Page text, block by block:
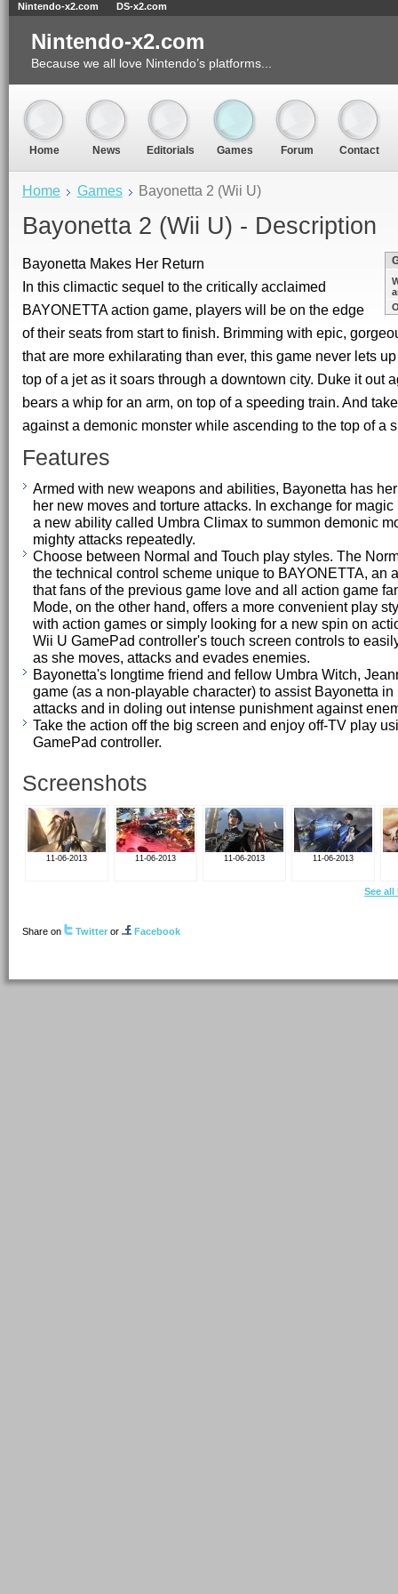
Home Games Bayonetta 2 (Wii U)
Bayonetta 2 (Wii U) - Description
Bayonetta Makes Her Return
In this climactic sequel to the critically acclaimed
BAYONETTA action game, players will be on the edge
of their seats from start to finish. Brimming with epic,
that are more exhilarating than ever, this game never lets
top of a jet as it soars through a downtown city. Duke it out
bears a whip for an arm, on top of a speeding train. And
against a demonic monster while ascending to the top of a
Features
Armed with new weapons and abilities, Bayonetta has
her new moves and torture attacks. In exchange for
a new ability called Umbra Climax to summon demonic
mighty attacks repeatedly.
Choose between Normal and Touch play styles. The
the technical control scheme unique to BAYONETTA, an
that fans of the previous game love and all action game
Mode, on the other hand, offers a more convenient play
with action games or simply looking for a new spin on
Wii U GamePad controller's touch screen controls to
as she moves, attacks and evades enemies.
Bayonetta's longtime friend and fellow Umbra Witch,
game (as a non-playable character) to assist Bayonetta
attacks and in doling out intense punishment against
Take the action off the big screen and enjoy off-TV play
GamePad controller.
Screenshots
11-06-2013 11-06-2013 11-06-2013 11-06-2013
See all
Share on Twitter or Facebook
Nintendo-x2.com
Because we all love Nintendo’s platforms...
Home News Editorials Games Forum Contact
Nintendo-x2.com DS-x2.com